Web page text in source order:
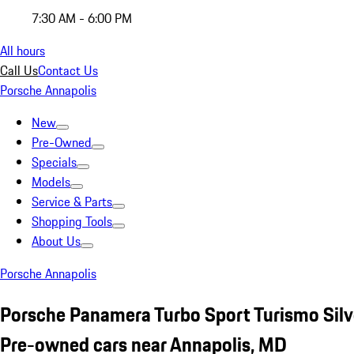
7:30 AM - 6:00 PM
All hours
Call UsContact Us
Porsche Annapolis
New
Pre-Owned
Specials
Models
Service & Parts
Shopping Tools
About Us
Porsche Annapolis
Porsche Panamera Turbo Sport Turismo
Pre-owned cars near Annapolis, MD